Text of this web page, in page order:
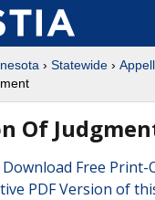
› Statewide ›
Of
Download Free
PDF Version of